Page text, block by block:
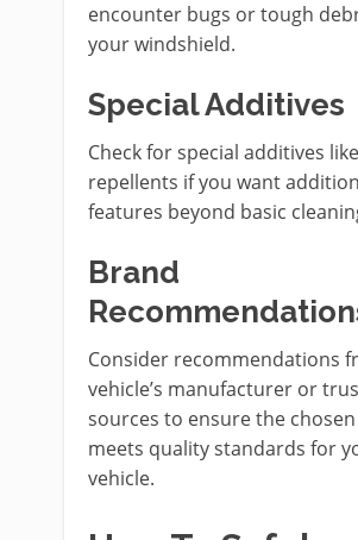
encounter bugs or tough
your windshield.
Special Additives
Check for special additives
repellents if you want
features beyond basic
Brand
Consider recommendations
vehicle’s manufacturer or
sources to ensure the
meets quality standards for
vehicle.